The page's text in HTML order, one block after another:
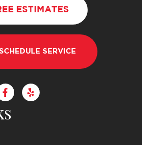
ESTIMATES
SERVICE
F
a
e
Y
e